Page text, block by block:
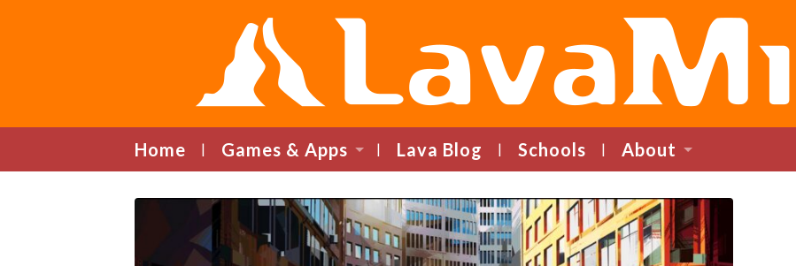
LavaMind
Home Games & Apps Lava Blog Schools About